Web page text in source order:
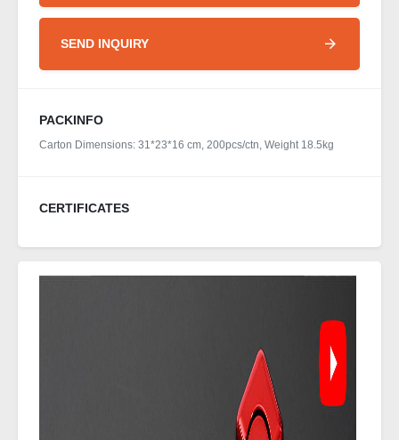
SEND INQUIRY
PACKINFO
Carton Dimensions: 31*23*16 cm, 200pcs/ctn, Weight 18.5kg
CERTIFICATES